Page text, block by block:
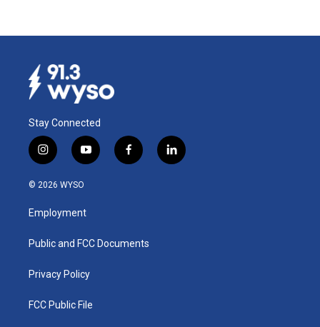
Stay Connected
i
n
s
a
g
a
y
o
u
b
f
a
k
l
i
© 2026 WYSO
Employment
Public and FCC Documents
Privacy Policy
FCC Public File